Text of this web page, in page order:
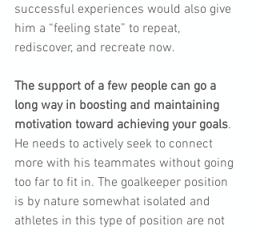
successful experiences would also give
him a “feeling state” to repeat,
rediscover, and recreate now.
The support of a few people can go a
long way in boosting and maintaining
motivation toward achieving your goals.
He needs to actively seek to connect
more with his teammates without going
too far to fit in. The goalkeeper position
is by nature somewhat isolated and
athletes in this type of position are not